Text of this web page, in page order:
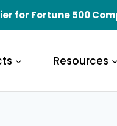
for Fortune 500
Resources